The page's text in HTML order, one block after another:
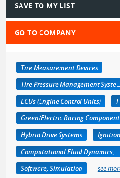
SAVE TO MY LIST
GO TO COMPANY
Tire Measurement Devices
Tire Pressure Management Systems
ECUs (Engine Control Units)
Green/Electric Racing
Hybrid Drive Systems
Software, Simulation
see